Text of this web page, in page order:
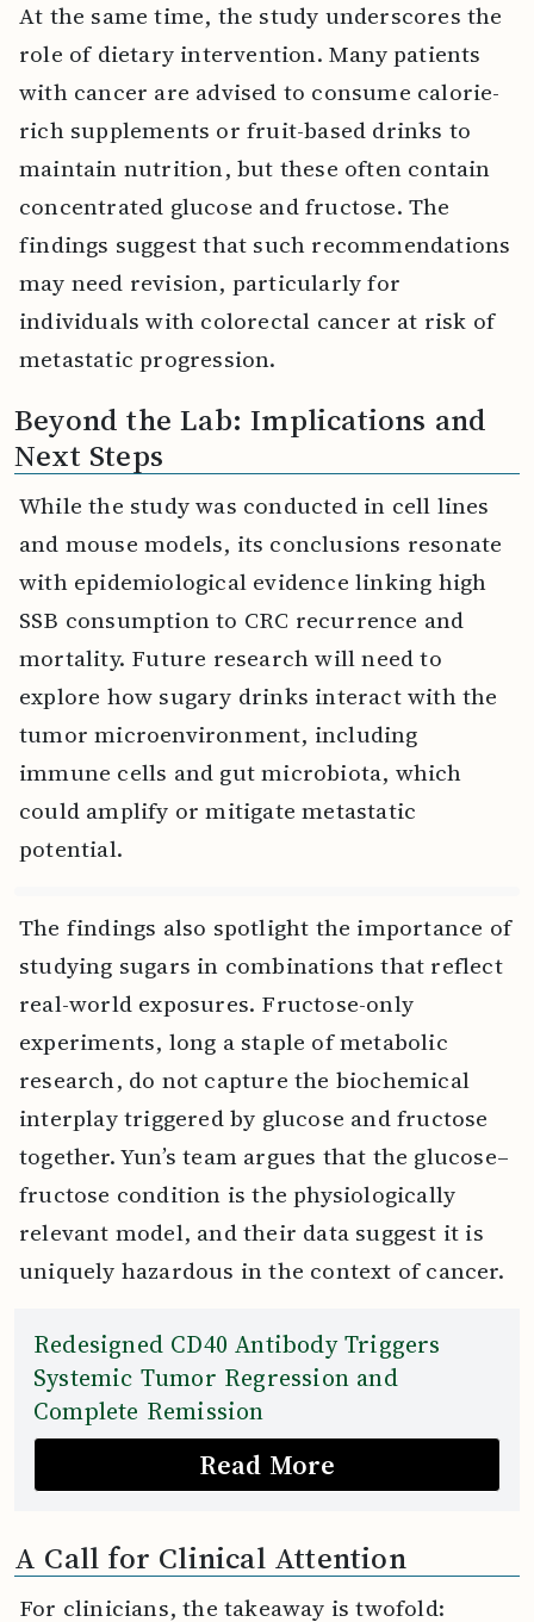
At the same time, the study underscores the
role of dietary intervention. Many patients
with cancer are advised to consume calorie-
rich supplements or fruit-based drinks to
maintain nutrition, but these often contain
concentrated glucose and fructose. The
findings suggest that such recommendations
may need revision, particularly for
individuals with colorectal cancer at risk of
metastatic progression.
Beyond the Lab: Implications and
Next Steps
While the study was conducted in cell lines
and mouse models, its conclusions resonate
with epidemiological evidence linking high
SSB consumption to CRC recurrence and
mortality. Future research will need to
explore how sugary drinks interact with the
tumor microenvironment, including
immune cells and gut microbiota, which
could amplify or mitigate metastatic
potential.
The findings also spotlight the importance of
studying sugars in combinations that reflect
real-world exposures. Fructose-only
experiments, long a staple of metabolic
research, do not capture the biochemical
interplay triggered by glucose and fructose
together. Yun’s team argues that the glucose–
fructose condition is the physiologically
relevant model, and their data suggest it is
uniquely hazardous in the context of cancer.
Redesigned CD40 Antibody Triggers
Systemic Tumor Regression and
Complete Remission
Read More
A Call for Clinical Attention
For clinicians, the takeaway is twofold: